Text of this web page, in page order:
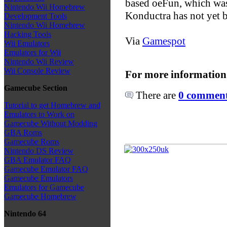
Nintendo Wii Homebrew
Development Tools
Nintendo Wii Homebrew
Hacking Tools
Wii Emulators
Emulators for Wii
Nintendo Wii Review
Wii Console Review
Gamecube Section
Tutorial to get Homebrew and
Emulators to Work on
Gamecube Without Modding
GBA Roms
Gamecube Roms
Nintendo DS Review
GBA Emulator FAQ
Gamecube Emulator FAQ
Gamecube Emulators
Emulators for Gamecube
Gamecube Homebrew
Nintendo 64
based oeFun, which
Konductra has not yet
Via Gamespot
For more
There are 0